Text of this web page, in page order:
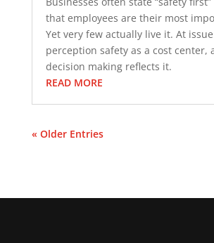
that employees are their most
Yet very few actually live it. At
perception safety as a cost center,
decision making reflects it.
READ MORE
« Older Entries